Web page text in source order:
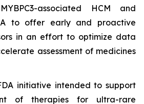
MYBPC3-associated HCM and
to offer early and proactive
in an effort to optimize data
assessment of medicines
initiative intended to support
of therapies for ultra-rare